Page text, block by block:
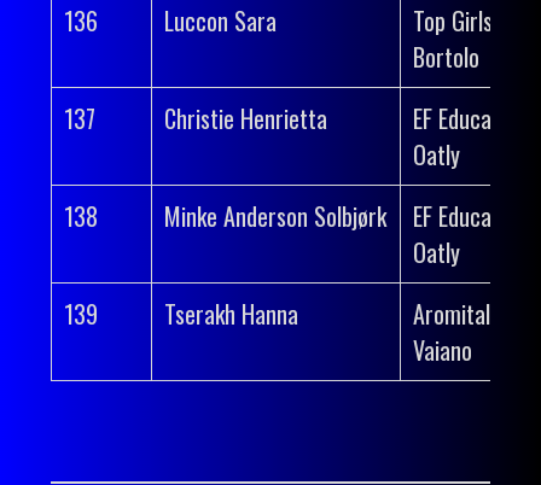
136
Luccon Sara
Top Girls
Bortolo
137
Christie Henrietta
EF Education-
Oatly
138
Minke Anderson Solbjørk
EF Education-
Oatly
139
Tserakh Hanna
Aromitalia
Vaiano